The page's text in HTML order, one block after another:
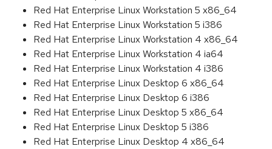
Red Hat Enterprise Linux Workstation 5 x86_64
Red Hat Enterprise Linux Workstation 5 i386
Red Hat Enterprise Linux Workstation 4 x86_64
Red Hat Enterprise Linux Workstation 4 ia64
Red Hat Enterprise Linux Workstation 4 i386
Red Hat Enterprise Linux Desktop 6 x86_64
Red Hat Enterprise Linux Desktop 6 i386
Red Hat Enterprise Linux Desktop 5 x86_64
Red Hat Enterprise Linux Desktop 5 i386
Red Hat Enterprise Linux Desktop 4 x86_64